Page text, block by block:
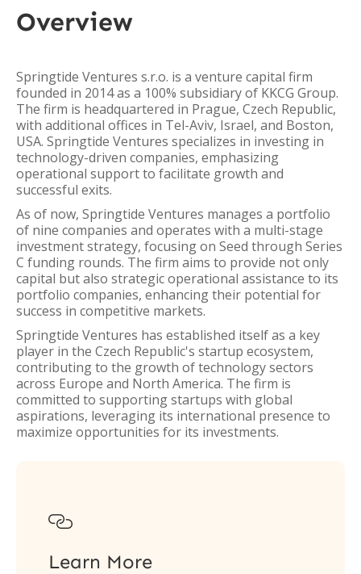
Overview
Springtide Ventures s.r.o. is a venture capital firm
founded in 2014 as a 100% subsidiary of KKCG Group.
The firm is headquartered in Prague, Czech Republic,
with additional offices in Tel-Aviv, Israel, and Boston,
USA. Springtide Ventures specializes in investing in
technology-driven companies, emphasizing
operational support to facilitate growth and
successful exits.
As of now, Springtide Ventures manages a portfolio
of nine companies and operates with a multi-stage
investment strategy, focusing on Seed through Series
C funding rounds. The firm aims to provide not only
capital but also strategic operational assistance to its
portfolio companies, enhancing their potential for
success in competitive markets.
Springtide Ventures has established itself as a key
player in the Czech Republic's startup ecosystem,
contributing to the growth of technology sectors
across Europe and North America. The firm is
committed to supporting startups with global
aspirations, leveraging its international presence to
maximize opportunities for its investments.

Learn More